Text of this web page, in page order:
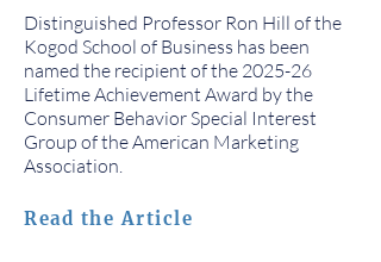
Distinguished Professor Ron Hill of the
Kogod School of Business has been
named the recipient of the 2025-26
Lifetime Achievement Award by the
Consumer Behavior Special Interest
Group of the American Marketing
Association.
Read the Article